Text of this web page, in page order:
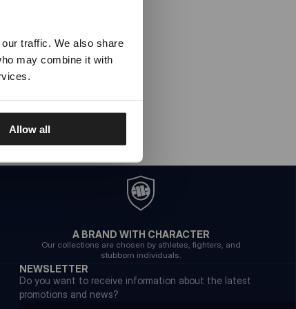
traffic. We also share
may combine it with
Allow all
A BRAND WITH CHARACTER
Our collections are chosen by athletes, fighters, and
stubborn individuals.
NEWSLETTER
Do you want to receive information about the latest
promotions and news?